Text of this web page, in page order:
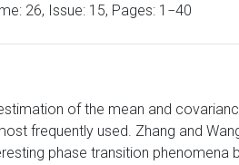
26, Issue: 15, Pages: 1−40
of the mean and
frequently used. Zhang and
phase transition